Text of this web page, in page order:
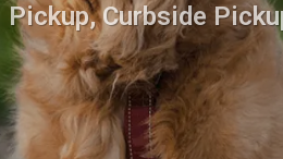
Pickup, Curbside